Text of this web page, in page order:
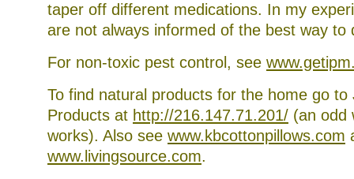
taper off different medications. In my
are not always informed of the best way to
For non-toxic pest control, see
To find natural products for the home go to
Products at http://216.147.71.201/ (an odd
works). Also see www.kbcottonpillows.com
www.livingsource.com.